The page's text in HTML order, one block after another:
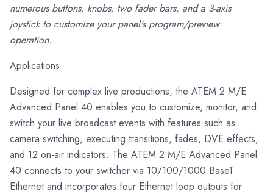
numerous buttons, knobs, two fader bars, and a 3-axis
joystick to customize your panel's program/preview
operation.
Applications
Designed for complex live productions, the ATEM 2 M/E
Advanced Panel 40 enables you to customize, monitor, and
switch your live broadcast events with features such as
camera switching, executing transitions, fades, DVE effects,
and 12 on-air indicators. The ATEM 2 M/E Advanced Panel
40 connects to your switcher via 10/100/1000 BaseT
Ethernet and incorporates four Ethernet loop outputs for